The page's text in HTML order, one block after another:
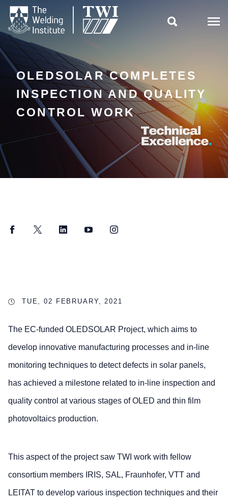

OLEDSOLAR COMPLETES
INSPECTION AND QUALITY
CONTROL WORK
FacebookTwitter LinkedInYouTubeInstagram
TUE, 02 FEBRUARY, 2021
The EC-funded OLEDSOLAR Project, which aims to
develop innovative manufacturing processes and in-line
monitoring techniques to detect defects in solar panels,
has achieved a milestone related to in-line inspection and
quality control at various stages of OLED and thin film
photovoltaics production.
This aspect of the project saw TWI work with fellow
consortium members IRIS, SAL, Fraunhofer, VTT and
LEITAT to develop various inspection techniques and their